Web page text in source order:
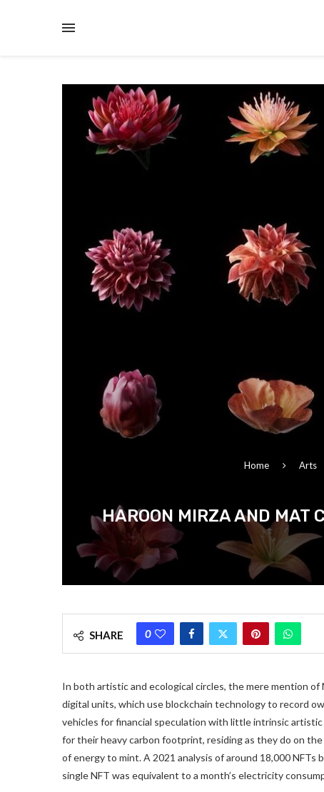
Home Arts
HAROON MIRZA AND MAT
SHARE 0
In both artistic and ecological circles, the mere mention
digital units, which use blockchain technology to record
vehicles for financial speculation with little intrinsic
for their heavy carbon footprint, residing as they do on
of energy to mint. A 2021 analysis of around 18,000
single NFT was equivalent to a month’s electricity